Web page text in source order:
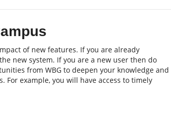
of new features. If you are already
new system. If you are a new user then do
from WBG to deepen your knowledge and
For example, you will have access to timely